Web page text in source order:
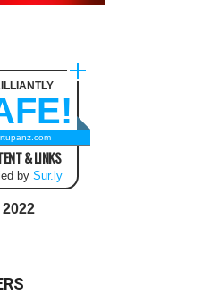
& LINKS
by Sur.ly
2022